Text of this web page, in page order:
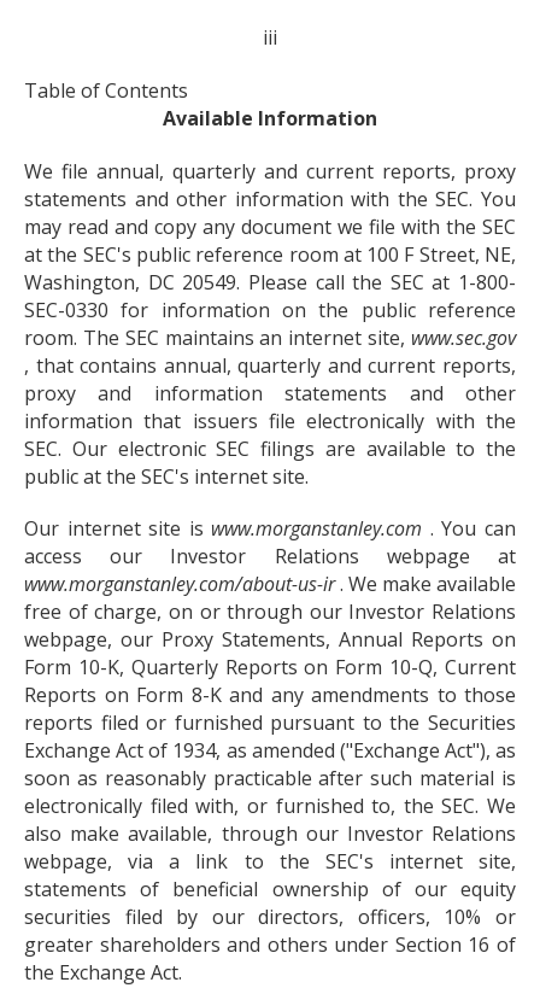
iii
Table of Contents
Available Information
We file annual, quarterly and current reports, proxy
statements and other information with the SEC. You
may read and copy any document we file with the SEC
at the SEC's public reference room at 100 F Street, NE,
Washington, DC 20549. Please call the SEC at 1-800-
SEC-0330 for information on the public reference
room. The SEC maintains an internet site, www.sec.gov
, that contains annual, quarterly and current reports,
proxy and information statements and other
information that issuers file electronically with the
SEC. Our electronic SEC filings are available to the
public at the SEC's internet site.
Our internet site is www.morganstanley.com . You can
access our Investor Relations webpage at
www.morganstanley.com/about-us-ir. We make available
free of charge, on or through our Investor Relations
webpage, our Proxy Statements, Annual Reports on
Form 10-K, Quarterly Reports on Form 10-Q, Current
Reports on Form 8-K and any amendments to those
reports filed or furnished pursuant to the Securities
Exchange Act of 1934, as amended ("Exchange Act"), as
soon as reasonably practicable after such material is
electronically filed with, or furnished to, the SEC. We
also make available, through our Investor Relations
webpage, via a link to the SEC's internet site,
statements of beneficial ownership of our equity
securities filed by our directors, officers, 10% or
greater shareholders and others under Section 16 of
the Exchange Act.